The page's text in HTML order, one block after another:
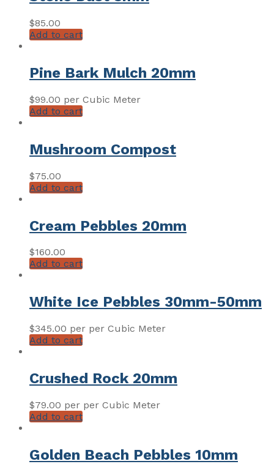
$85.00
Add to cart
Pine Bark Mulch 20mm
$99.00 per Cubic Meter
Add to cart
Mushroom Compost
$75.00
Add to cart
Cream Pebbles 20mm
$160.00
Add to cart
White Ice Pebbles 30mm-50mm
$345.00 per per Cubic Meter
Add to cart
Crushed Rock 20mm
$79.00 per per Cubic Meter
Add to cart
Golden Beach Pebbles 10mm